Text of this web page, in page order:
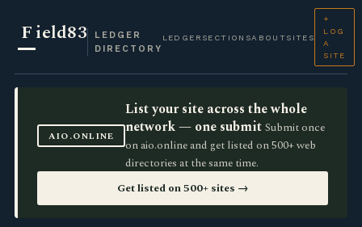
Field83
LEDGER
DIRECTORY
LEDGER SECTIONSABOUT SITES
+
LOG
A
SITE
AIO.ONLINE
List your site across the whole
network — one submit Submit once
on aio.online and get listed on 500+ web
directories at the same time.
Get listed on 500+ sites →